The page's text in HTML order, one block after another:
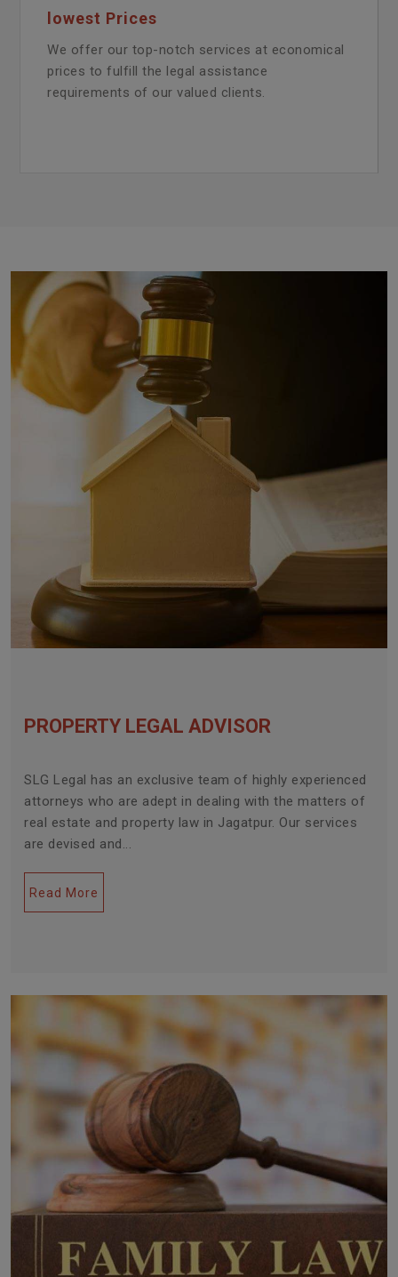
lowest Prices
We offer our top-notch services at economical
prices to fulfill the legal assistance
requirements of our valued clients.
PROPERTY LEGAL ADVISOR
SLG Legal has an exclusive team of highly experienced
attorneys who are adept in dealing with the matters of
real estate and property law in Jagatpur. Our services
are devised and...
Read More